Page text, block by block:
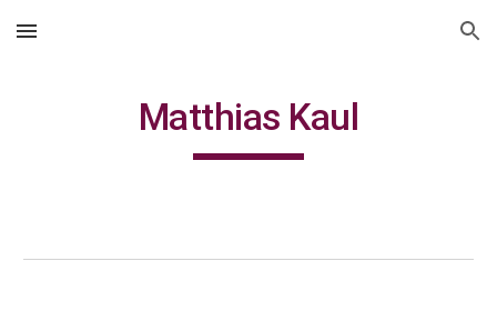
Skip to main content Skip to navigation
Matthias Kaul